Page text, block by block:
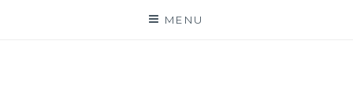
MENU